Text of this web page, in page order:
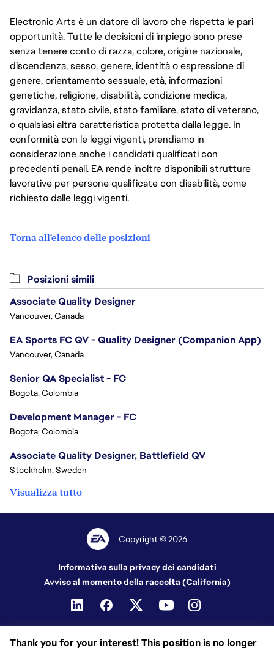
Electronic Arts è un datore di lavoro che rispetta le pari
opportunità. Tutte le decisioni di impiego sono prese
senza tenere conto di razza, colore, origine nazionale,
discendenza, sesso, genere, identità o espressione di
genere, orientamento sessuale, età, informazioni
genetiche, religione, disabilità, condizione medica,
gravidanza, stato civile, stato familiare, stato di veterano,
o qualsiasi altra caratteristica protetta dalla legge. In
conformità con le leggi vigenti, prendiamo in
considerazione anche i candidati qualificati con
precedenti penali. EA rende inoltre disponibili strutture
lavorative per persone qualificate con disabilità, come
richiesto dalle leggi vigenti.
Torna all'elenco delle posizioni
Thank you for your interest! This position is no longer
Posizioni simili
Associate Quality Designer
Vancouver, Canada
EA Sports FC QV - Quality Designer (Companion App)
Vancouver, Canada
Senior QA Specialist - FC
Bogota, Colombia
Development Manager - FC
Bogota, Colombia
Associate Quality Designer, Battlefield QV
Stockholm, Sweden
Visualizza tutto
Copyright © 2026
Informativa sulla privacy dei candidati
Avviso al momento della raccolta (California)